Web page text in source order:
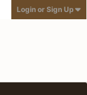
Login or Sign Up